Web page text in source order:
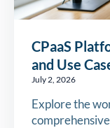
CPaaS
and Use
July 2, 2026
Explore the